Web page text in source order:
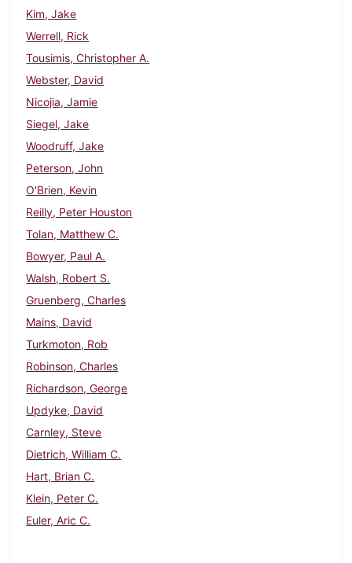
Kim, Jake
Werrell, Rick
Tousimis, Christopher A.
Webster, David
Nicojia, Jamie
Siegel, Jake
Woodruff, Jake
Peterson, John
O'Brien, Kevin
Reilly, Peter Houston
Tolan, Matthew C.
Bowyer, Paul A.
Walsh, Robert S.
Gruenberg, Charles
Mains, David
Turkmoton, Rob
Robinson, Charles
Richardson, George
Updyke, David
Carnley, Steve
Dietrich, William C.
Hart, Brian C.
Klein, Peter C.
Euler, Aric C.